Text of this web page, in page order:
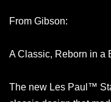
From Gibson:
A Classic, Reborn in a
The new Les Paul™